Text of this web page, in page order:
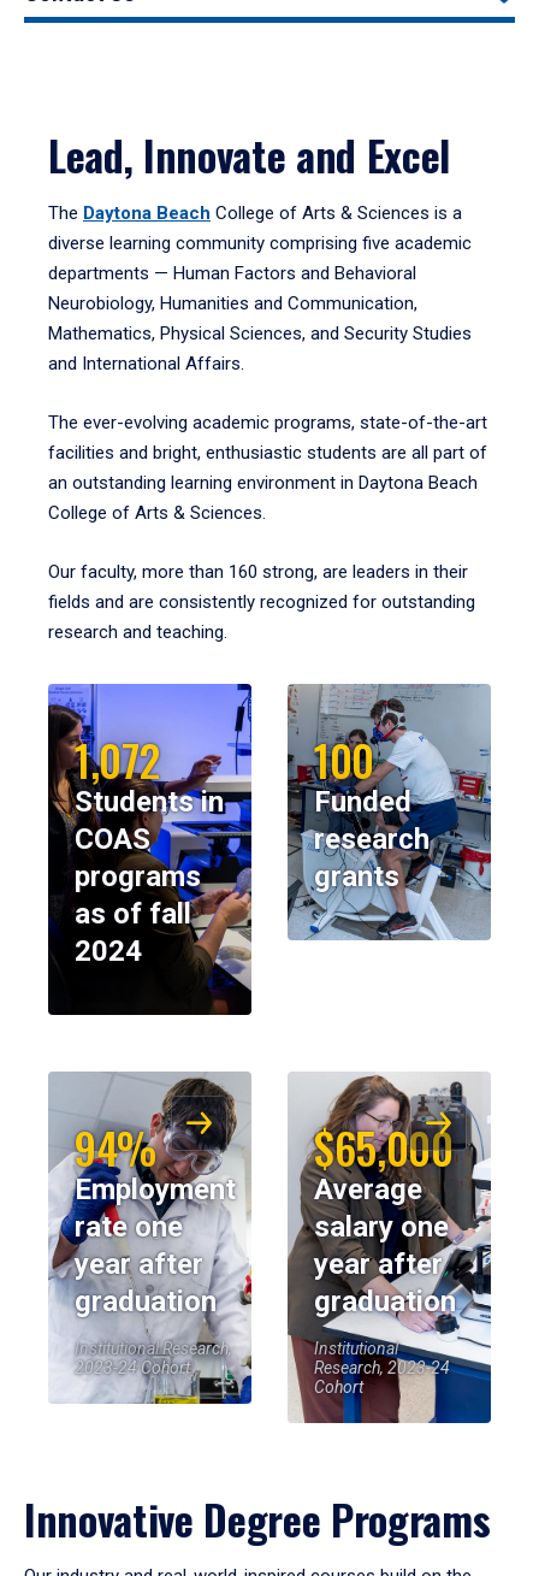
Lead, Innovate and Excel
The Daytona Beach College of Arts & Sciences is a
diverse learning community comprising five academic
departments — Human Factors and Behavioral
Neurobiology, Humanities and Communication,
Mathematics, Physical Sciences, and Security Studies
and International Affairs.
The ever-evolving academic programs, state-of-the-art
facilities and bright, enthusiastic students are all part of
an outstanding learning environment in Daytona Beach
College of Arts & Sciences.
Our faculty, more than 160 strong, are leaders in their
fields and are consistently recognized for outstanding
research and teaching.
1,072
Students in
COAS
programs
as of fall
2024
100
Funded
research
grants
94%
Employment
rate one
year after
graduation
Institutional Research,
2023-24 Cohort
$65,000
Average
salary one
year after
graduation
Institutional
Research, 2023-24
Cohort
Innovative Degree Programs